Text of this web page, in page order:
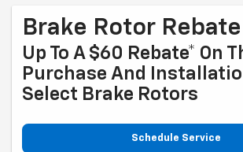
Brake Rotor Rebate
Up To A $60 Rebate* On
Purchase And
Select Brake Rotors
Schedule Service